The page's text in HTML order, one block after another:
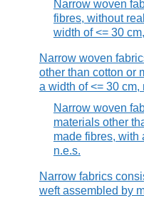
Narrow woven
fibres, without
width of <= 30
Narrow woven
other than cotton or
a width of <= 30 cm,
Narrow woven
materials other
made fibres, with
n.e.s.
Narrow fabrics
weft assembled by